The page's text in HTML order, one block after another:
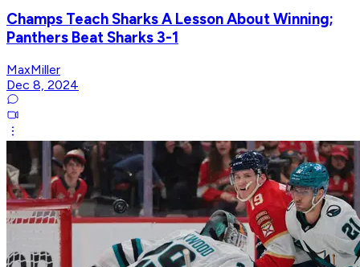
Champs Teach Sharks A Lesson About Winning;
Panthers Beat Sharks 3-1
MaxMiller
Dec 8, 2024